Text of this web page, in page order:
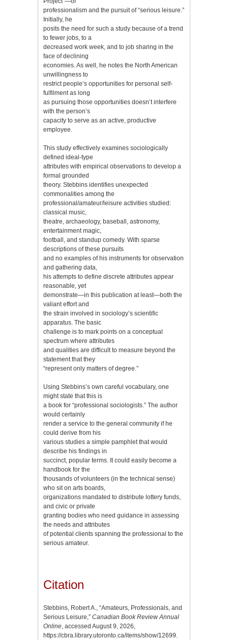
professionalism and the pursuit of “serious leisure.”
Initially, he
posits the need for such a study because of a trend
to fewer jobs, to a
decreased work week, and to job sharing in the
face of declining
economies. As well, he notes the North American
unwillingness to
restrict people’s opportunities for personal self-
fulfilment as long
as pursuing those opportunities doesn’t interfere
with the person’s
capacity to serve as an active, productive
employee.
This study effectively examines sociologically
defined ideal-type
attributes with empirical observations to develop a
formal grounded
theory. Stebbins identifies unexpected
commonalities among the
professional/amateur/leisure activities studied:
classical music,
theatre, archaeology, baseball, astronomy,
entertainment magic,
football, and standup comedy. With sparse
descriptions of these pursuits
and no examples of his instruments for observation
and gathering data,
his attempts to define discrete attributes appear
reasonable, yet
demonstrate—in this publication at least—both the
valiant effort and
the strain involved in sociology’s scientific
apparatus. The basic
challenge is to mark points on a conceptual
spectrum where attributes
and qualities are difficult to measure beyond the
statement that they
“represent only matters of degree.”
Using Stebbins’s own careful vocabulary, one
might state that this is
a book for “professional sociologists.” The author
would certainly
render a service to the general community if he
could derive from his
various studies a simple pamphlet that would
describe his findings in
succinct, popular terms. It could easily become a
handbook for the
thousands of volunteers (in the technical sense)
who sit on arts boards,
organizations mandated to distribute lottery funds,
and civic or private
granting bodies who need guidance in assessing
the needs and attributes
of potential clients spanning the professional to the
serious amateur.
Citation
Stebbins, Robert A., “Amateurs, Professionals, and
Serious Leisure,” Canadian Book Review Annual
Online, accessed August 9, 2026,
https://cbra.library.utoronto.ca/items/show/12699.